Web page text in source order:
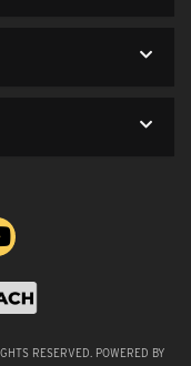
RESERVED. POWERED BY